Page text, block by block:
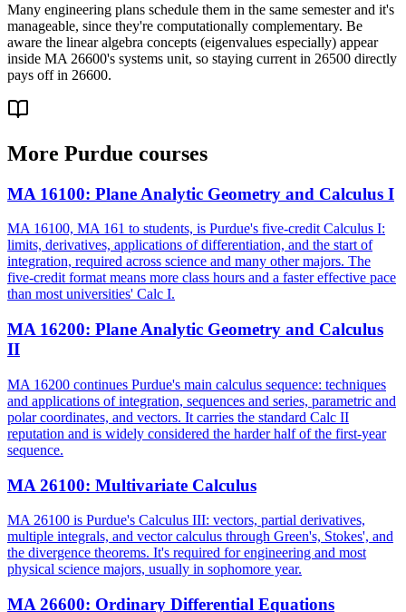
Many engineering plans schedule them in the same semester and it's
manageable, since they're computationally complementary. Be
aware the linear algebra concepts (eigenvalues especially) appear
inside MA 26600's systems unit, so staying current in 26500 directly
pays off in 26600.
More Purdue courses
MA 16100: Plane Analytic Geometry and Calculus I
MA 16100, MA 161 to students, is Purdue's five-credit Calculus I:
limits, derivatives, applications of differentiation, and the start of
integration, required across science and many other majors. The
five-credit format means more class hours and a faster effective pace
than most universities' Calc I.
MA 16200: Plane Analytic Geometry and Calculus
II
MA 16200 continues Purdue's main calculus sequence: techniques
and applications of integration, sequences and series, parametric and
polar coordinates, and vectors. It carries the standard Calc II
reputation and is widely considered the harder half of the first-year
sequence.
MA 26100: Multivariate Calculus
MA 26100 is Purdue's Calculus III: vectors, partial derivatives,
multiple integrals, and vector calculus through Green's, Stokes', and
the divergence theorems. It's required for engineering and most
physical science majors, usually in sophomore year.
MA 26600: Ordinary Differential Equations